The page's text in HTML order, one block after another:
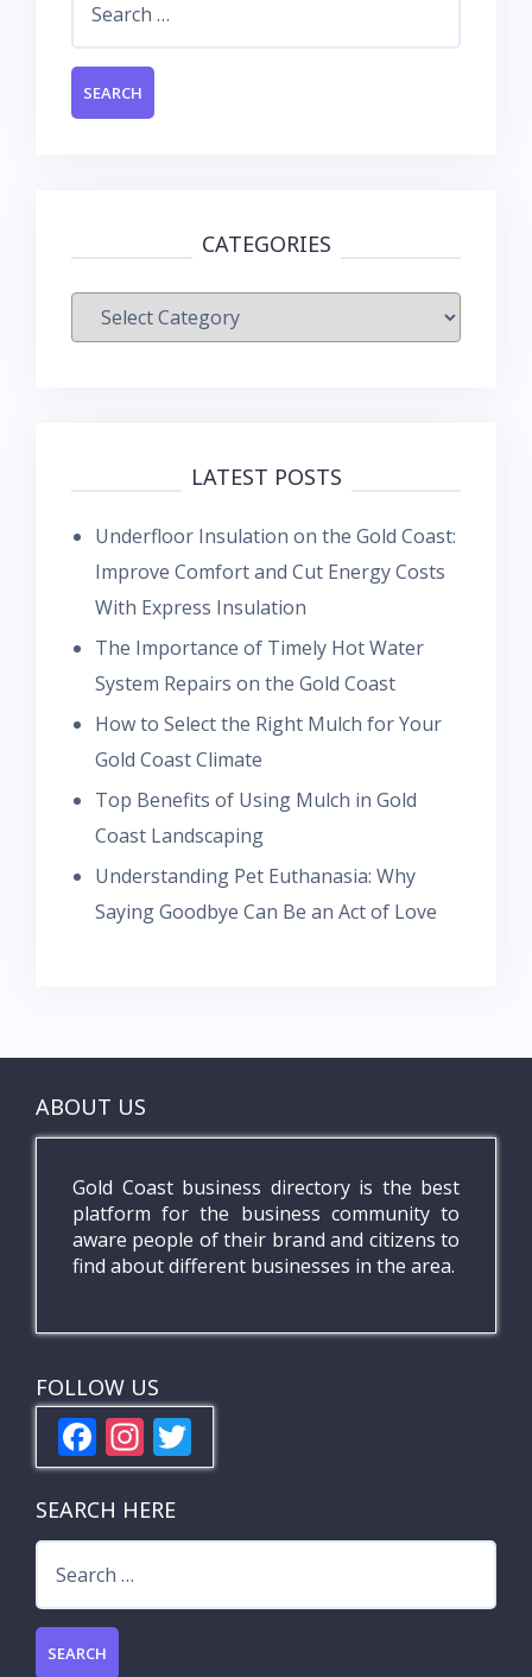
CATEGORIES
Categories
LATEST POSTS
Underfloor Insulation on the Gold Coast:
Improve Comfort and Cut Energy Costs
With Express Insulation
The Importance of Timely Hot Water
System Repairs on the Gold Coast
How to Select the Right Mulch for Your
Gold Coast Climate
Top Benefits of Using Mulch in Gold
Coast Landscaping
Understanding Pet Euthanasia: Why
Saying Goodbye Can Be an Act of Love
ABOUT US
Gold Coast business directory is the best
platform for the business community to
aware people of their brand and citizens to
find about different businesses in the area.
FOLLOW US
F
ac
e
b
o
o
k
In
st
a
gr
m
w
er
SEARCH HERE